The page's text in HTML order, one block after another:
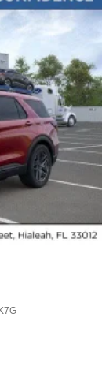
Cargo
Steering
Telescoping
control, Trip
: 21
Pockets.